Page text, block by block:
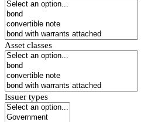
Asset classes
Issuer types